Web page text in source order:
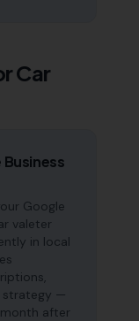
Car
Google
valeter
in local
strategy —
after